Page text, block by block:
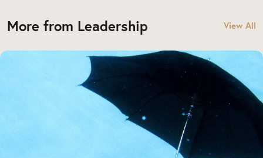
More from Leadership View All